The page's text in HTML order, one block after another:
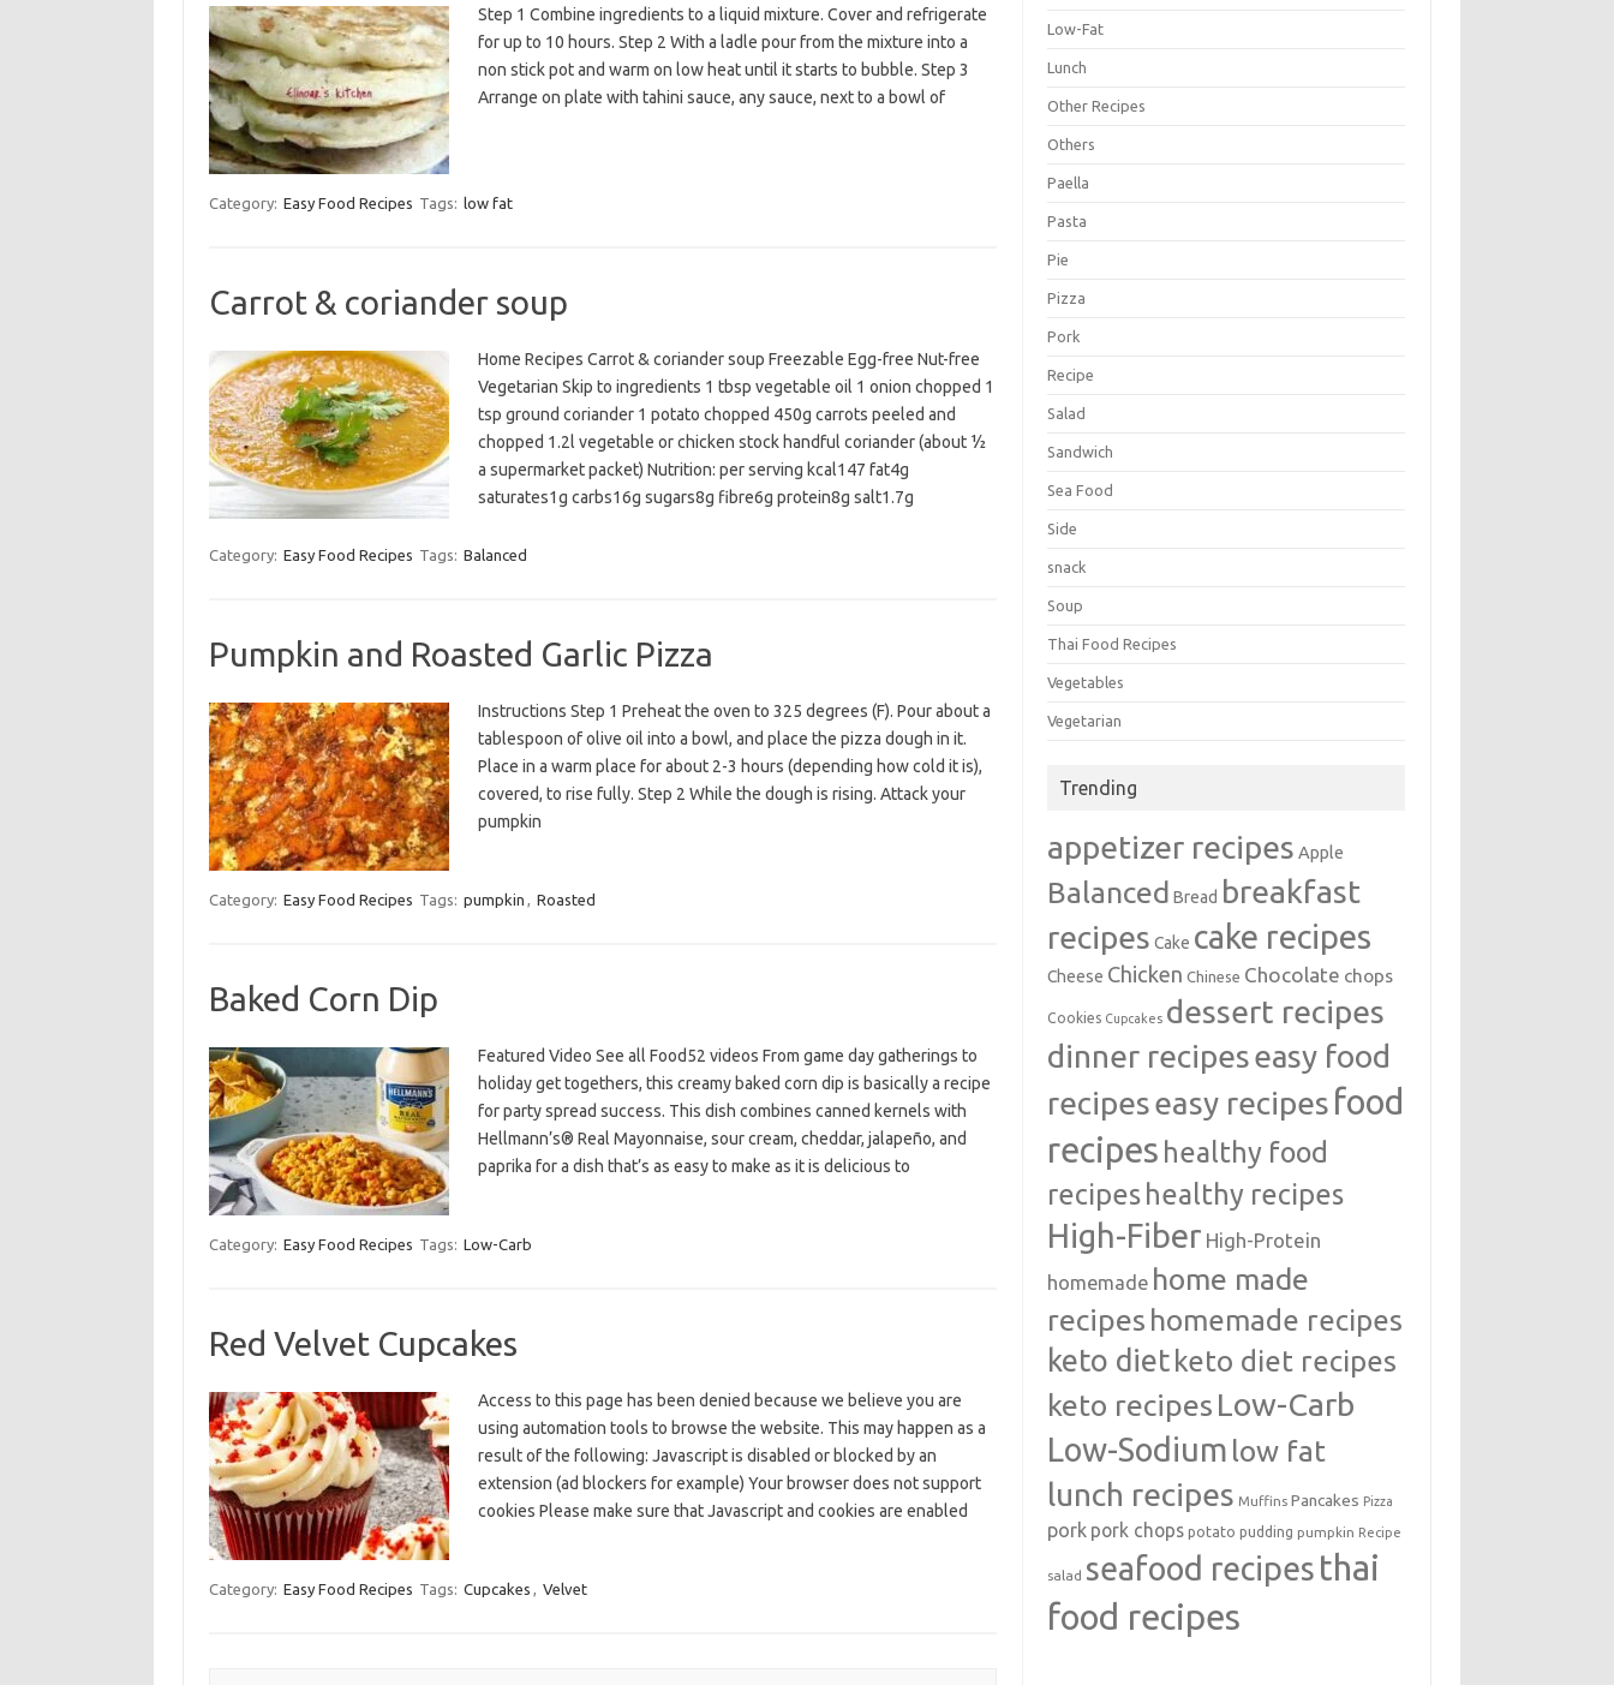
Step 1 Combine ingredients to a liquid mixture. Cover and refrigerate
for up to 10 hours. Step 2 With a ladle pour from the mixture into a
non stick pot and warm on low heat until it starts to bubble. Step 3
Arrange on plate with tahini sauce, any sauce, next to a bowl of
Category: Easy Food Recipes Tags: low fat
Carrot & coriander soup
Home Recipes Carrot & coriander soup Freezable Egg-free Nut-free
Vegetarian Skip to ingredients 1 tbsp vegetable oil 1 onion chopped 1
tsp ground coriander 1 potato chopped 450g carrots peeled and
chopped 1.2l vegetable or chicken stock handful coriander (about ½
a supermarket packet) Nutrition: per serving kcal147 fat4g
saturates1g carbs16g sugars8g fibre6g protein8g salt1.7g
Category: Easy Food Recipes Tags: Balanced
Pumpkin and Roasted Garlic Pizza
Instructions Step 1 Preheat the oven to 325 degrees (F). Pour about a
tablespoon of olive oil into a bowl, and place the pizza dough in it.
Place in a warm place for about 2-3 hours (depending how cold it is),
covered, to rise fully. Step 2 While the dough is rising. Attack your
pumpkin
Category: Easy Food Recipes Tags: pumpkin , Roasted
Baked Corn Dip
Featured Video See all Food52 videos From game day gatherings to
holiday get togethers, this creamy baked corn dip is basically a recipe
for party spread success. This dish combines canned kernels with
Hellmann’s® Real Mayonnaise, sour cream, cheddar, jalapeño, and
paprika for a dish that’s as easy to make as it is delicious to
Category: Easy Food Recipes Tags: Low-Carb
Red Velvet Cupcakes
Access to this page has been denied because we believe you are
using automation tools to browse the website. This may happen as a
result of the following: Javascript is disabled or blocked by an
extension (ad blockers for example) Your browser does not support
cookies Please make sure that Javascript and cookies are enabled
Category: Easy Food Recipes Tags: Cupcakes , Velvet
Low-Fat
Lunch
Other Recipes
Others
Paella
Pasta
Pie
Pizza
Pork
Recipe
Salad
Sandwich
Sea Food
Side
snack
Soup
Thai Food Recipes
Vegetables
Vegetarian
Trending
appetizer recipes Apple
Balanced Bread breakfast
recipes Cake cake recipes
Cheese Chicken Chinese Chocolate chops
Cookies Cupcakes dessert recipes
dinner recipeseasy food
recipeseasy recipes food
recipes healthy food
recipeshealthy recipes
High-Fiber High-Protein
homemade home made
recipes homemade recipes
keto diet keto diet recipes
keto recipes Low-Carb
Low-Sodium low fat
lunch recipes Muffins Pancakes Pizza
pork pork chops potato pudding pumpkin Recipe
salad seafood recipes thai
food recipes